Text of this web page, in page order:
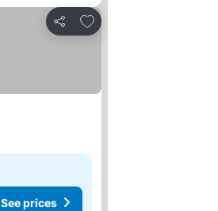
Share
Add to favorites
See prices